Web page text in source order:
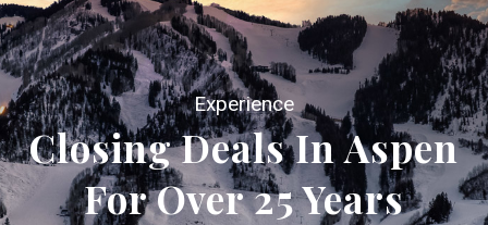
Closing Deals In Aspen
For Over 25 Years
Experience